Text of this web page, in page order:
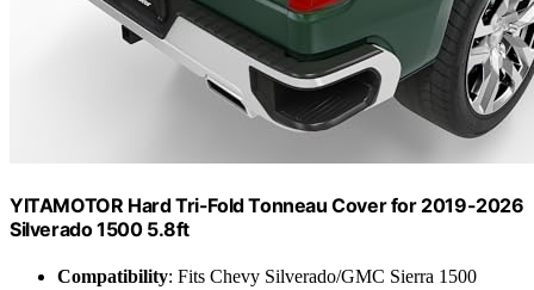
YITAMOTOR Hard Tri-Fold Tonneau Cover for 2019-2026
Silverado 1500 5.8ft
Compatibility: Fits Chevy Silverado/GMC Sierra 1500